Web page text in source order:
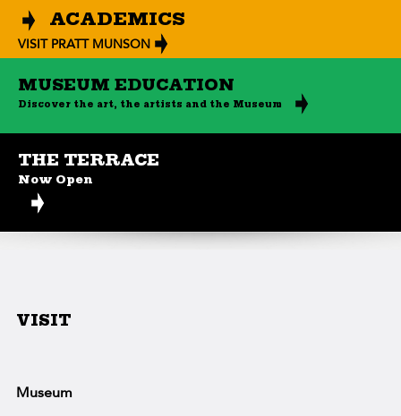
ACADEMICS
VISIT PRATT MUNSON
MUSEUM EDUCATION
Discover the art, the artists and the Museum
THE TERRACE
Now Open
VISIT
Museum